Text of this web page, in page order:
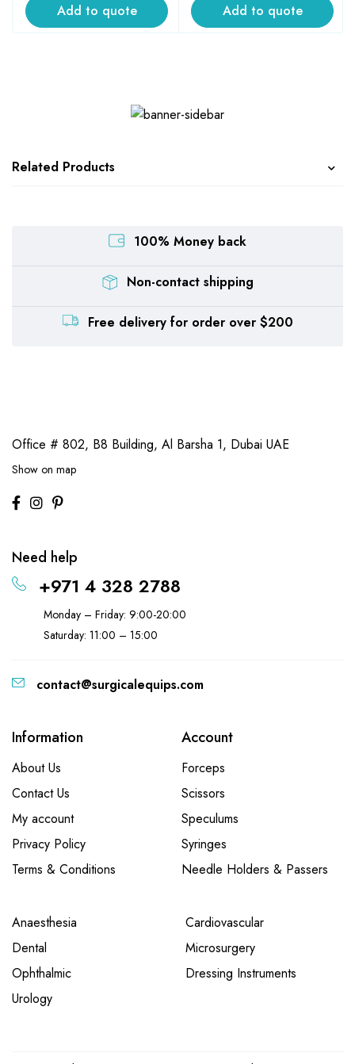
Add to quote Add to quote
Related Products
100% Money back
Non-contact shipping
Free delivery for order over $200
Office # 802, B8 Building, Al Barsha 1, Dubai UAE
Show on map
Need help
+971 4 328 2788
Monday – Friday: 9:00-20:00
Saturday: 11:00 – 15:00
contact@surgicalequips.com
Information
About Us
Contact Us
My account
Privacy Policy
Terms & Conditions
Account
Forceps
Scissors
Speculums
Syringes
Needle Holders & Passers
Anaesthesia
Cardiovascular
Dental
Microsurgery
Ophthalmic
Dressing Instruments
Urology